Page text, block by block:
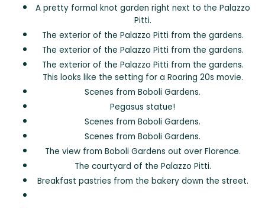
A pretty formal knot garden right next to the Palazzo
Pitti.
The exterior of the Palazzo Pitti from the gardens.
The exterior of the Palazzo Pitti from the gardens.
The exterior of the Palazzo Pitti from the gardens.
This looks like the setting for a Roaring 20s movie.
Scenes from Boboli Gardens.
Pegasus statue!
Scenes from Boboli Gardens.
Scenes from Boboli Gardens.
The view from Boboli Gardens out over Florence.
The courtyard of the Palazzo Pitti.
Breakfast pastries from the bakery down the street.